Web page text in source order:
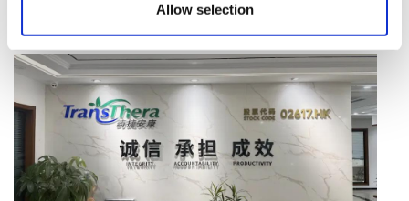
Allow selection